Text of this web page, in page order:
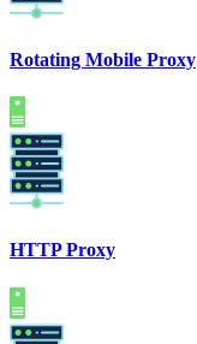
Rotating Mobile Proxy
HTTP Proxy